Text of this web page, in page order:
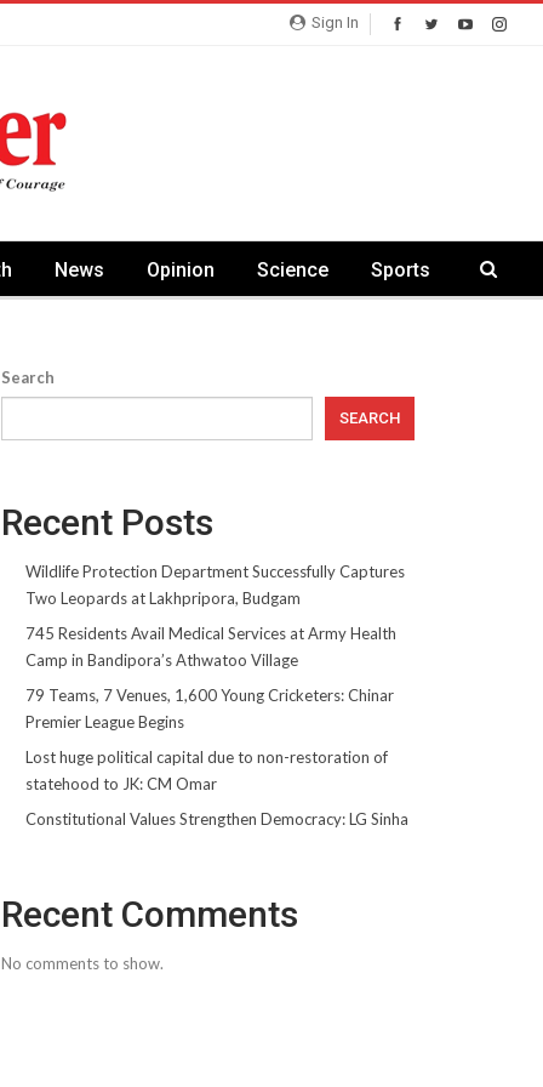
Sign In
News Opinion Science Sports
Search
SEARCH
Recent Posts
Wildlife Protection Department Successfully Captures
Two Leopards at Lakhpripora, Budgam
745 Residents Avail Medical Services at Army Health
Camp in Bandipora’s Athwatoo Village
79 Teams, 7 Venues, 1,600 Young Cricketers: Chinar
Premier League Begins
Lost huge political capital due to non-restoration of
statehood to JK: CM Omar
Constitutional Values Strengthen Democracy: LG Sinha
Recent Comments
No comments to show.